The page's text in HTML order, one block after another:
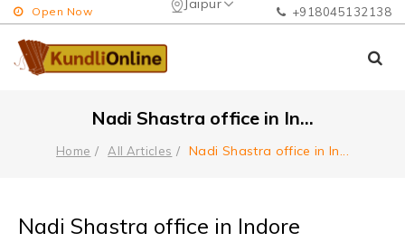
Jaipur
Open Now +918045132138
Nadi Shastra office in In...
Home All Articles Nadi Shastra office in In
Nadi Shastra office in Indore